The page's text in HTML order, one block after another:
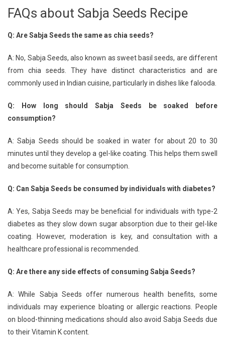
FAQs about Sabja Seeds Recipe
Q: Are Sabja Seeds the same as chia seeds?
A: No, Sabja Seeds, also known as sweet basil seeds, are different
from chia seeds. They have distinct characteristics and are
commonly used in Indian cuisine, particularly in dishes like falooda.
Q: How long should Sabja Seeds be soaked before
consumption?
A: Sabja Seeds should be soaked in water for about 20 to 30
minutes until they develop a gel-like coating. This helps them swell
and become suitable for consumption.
Q: Can Sabja Seeds be consumed by individuals with diabetes?
A: Yes, Sabja Seeds may be beneficial for individuals with type-2
diabetes as they slow down sugar absorption due to their gel-like
coating. However, moderation is key, and consultation with a
healthcare professional is recommended.
Q: Are there any side effects of consuming Sabja Seeds?
A: While Sabja Seeds offer numerous health benefits, some
individuals may experience bloating or allergic reactions. People
on blood-thinning medications should also avoid Sabja Seeds due
to their Vitamin K content.